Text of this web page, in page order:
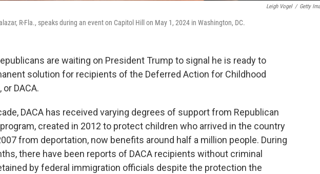
Leigh Vogel / Getty
R-Fla., speaks during an event on Capitol Hill on May 1, 2024 in Washington, DC.
are waiting on President Trump to signal he is ready to
solution for recipients of the Deferred Action for Childhood
DACA.
DACA has received varying degrees of support from Republican
created in 2012 to protect children who arrived in the country
from deportation, now benefits around half a million people. During
there have been reports of DACA recipients without criminal
by federal immigration officials despite the protection the